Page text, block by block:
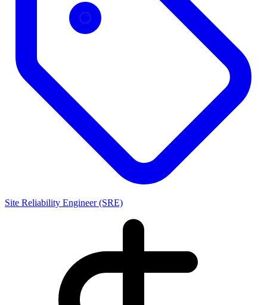
Site Reliability Engineer (SRE)